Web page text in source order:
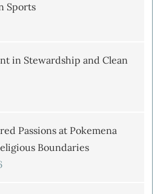
Sports
in Stewardship and Clean
Passions at Pokemena
Boundaries